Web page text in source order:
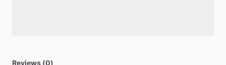
Reviews (0)